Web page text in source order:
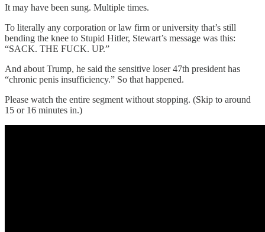
It may have been sung. Multiple times.
To literally any corporation or law firm or university that’s still
bending the knee to Stupid Hitler, Stewart’s message was this:
“SACK. THE FUCK. UP.”
And about Trump, he said the sensitive loser 47th president has
“chronic penis insufficiency.” So that happened.
Please watch the entire segment without stopping. (Skip to around
15 or 16 minutes in.)